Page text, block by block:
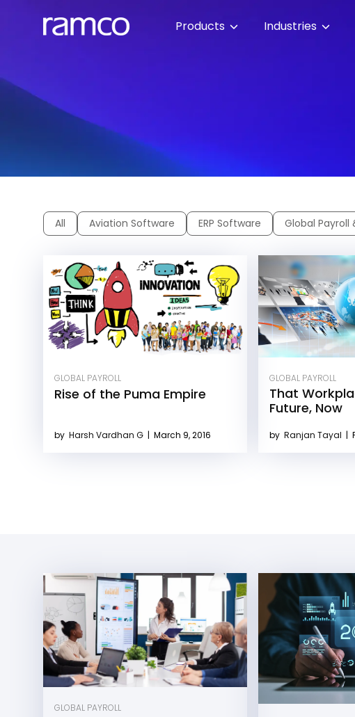
Products Industries
All Aviation Software ERP Software Global Payroll
GLOBAL PAYROLL
Rise of the Puma Empire
by Harsh Vardhan G | March 9, 2016
GLOBAL PAYROLL
That
Future, Now
by Ranjan Tayal |
GLOBAL PAYROLL